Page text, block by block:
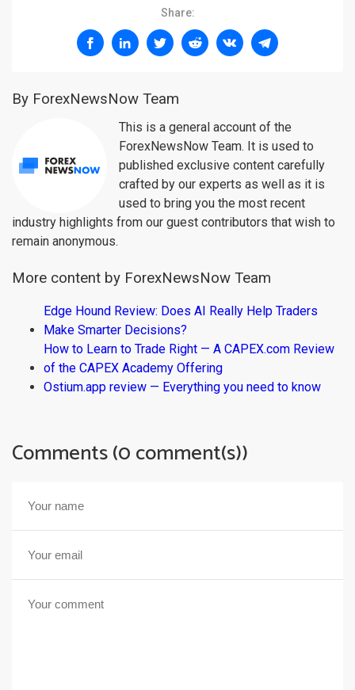
Share:
By ForexNewsNow Team
This is a general account of the
ForexNewsNow Team. It is used to
published exclusive content carefully
crafted by our experts as well as it is
used to bring you the most recent
industry highlights from our guest contributors that wish to
remain anonymous.
More content by ForexNewsNow Team
Edge Hound Review: Does AI Really Help Traders
Make Smarter Decisions?
How to Learn to Trade Right — A CAPEX.com Review
of the CAPEX Academy Offering
Ostium.app review — Everything you need to know
Comments (0 comment(s))